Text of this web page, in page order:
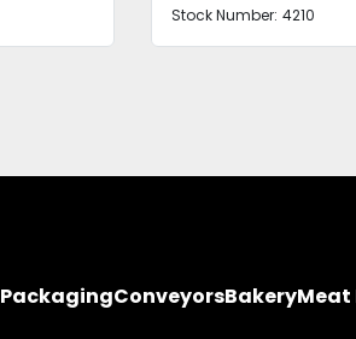
Stock Number: 4210
PackagingConveyorsBakeryMeat